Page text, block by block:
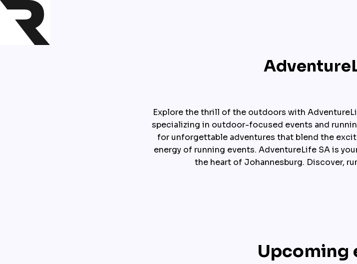
Explore the thrill of the outdoors with
specializing in outdoor-focused events and
for unforgettable adventures that blend the
energy of running events. AdventureLife SA is
the heart of Johannesburg. Discover,
Upcoming